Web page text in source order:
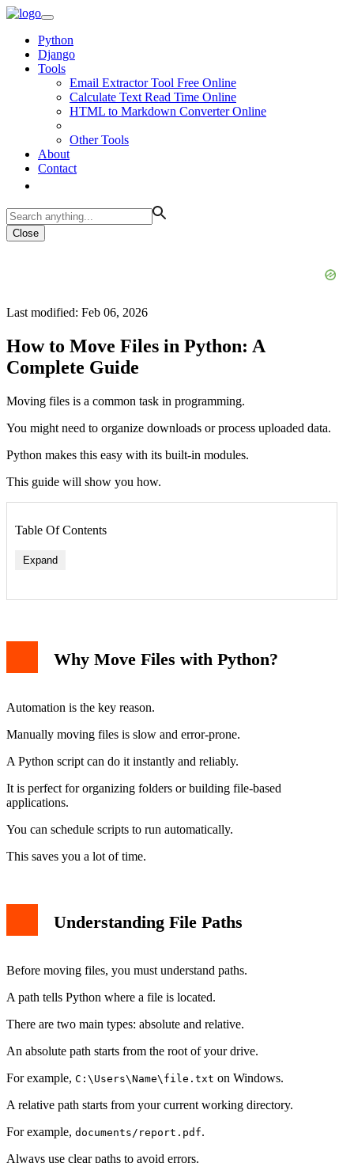
Python
Django
Tools
Email Extractor Tool Free Online
Calculate Text Read Time Online
HTML to Markdown Converter Online
Other Tools
About
Contact
Close
Last modified: Feb 06, 2026
How to Move Files in Python: A
Complete Guide
Moving files is a common task in programming.
You might need to organize downloads or process uploaded data.
Python makes this easy with its built-in modules.
This guide will show you how.
Table Of Contents
Expand
Why Move Files with Python?
Automation is the key reason.
Manually moving files is slow and error-prone.
A Python script can do it instantly and reliably.
It is perfect for organizing folders or building file-based
applications.
You can schedule scripts to run automatically.
This saves you a lot of time.
Understanding File Paths
Before moving files, you must understand paths.
A path tells Python where a file is located.
There are two main types: absolute and relative.
An absolute path starts from the root of your drive.
For example, C:\Users\Name\file.txt on Windows.
A relative path starts from your current working directory.
For example, documents/report.pdf.
Always use clear paths to avoid errors.